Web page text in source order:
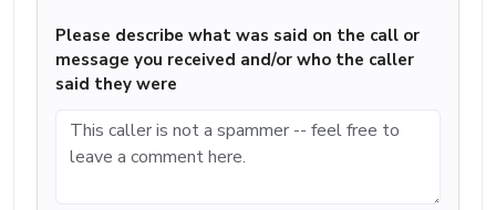
Please describe what was said on the call or
message you received and/or who the caller
said they were